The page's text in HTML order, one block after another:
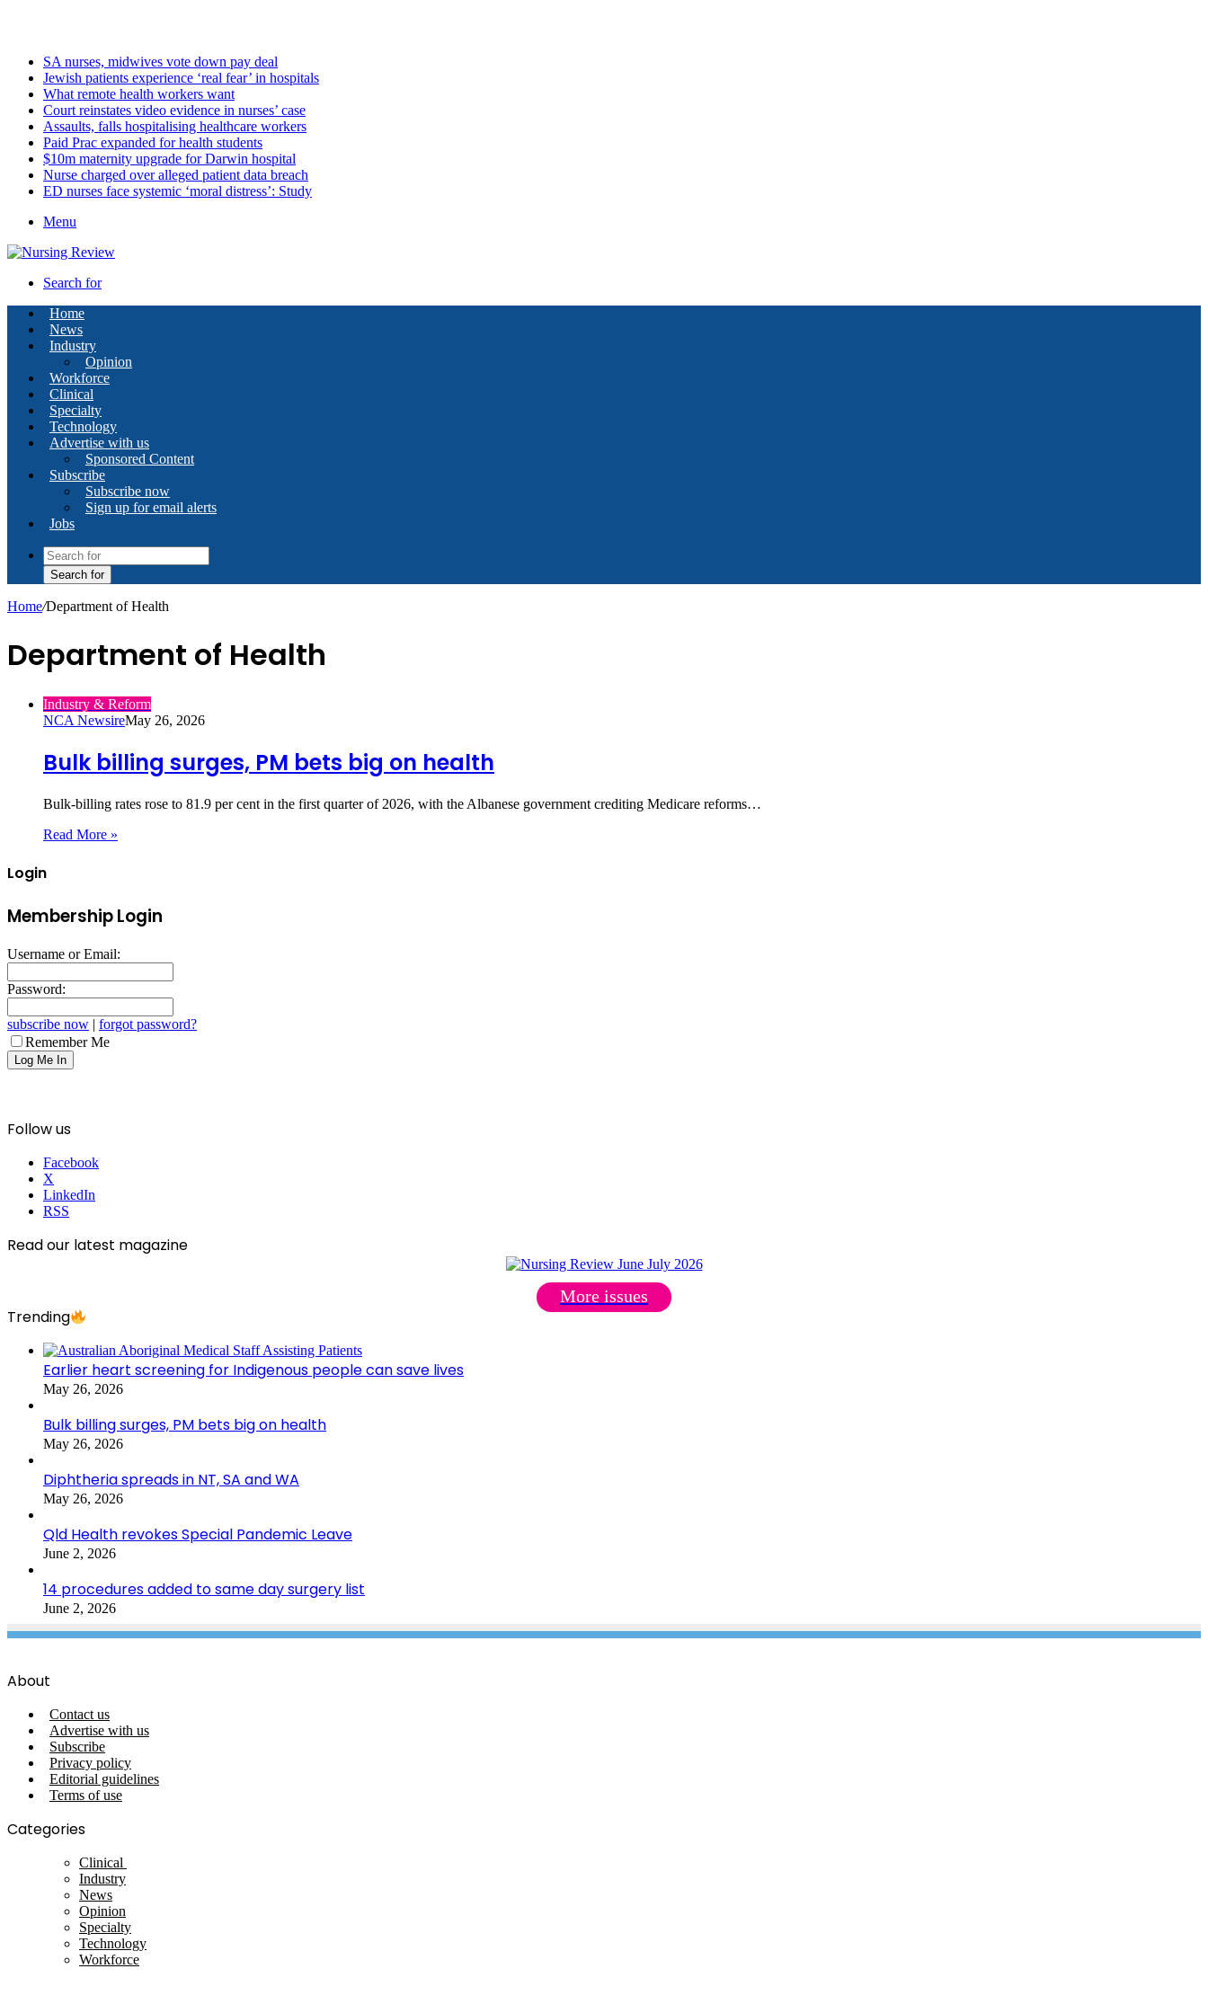
SA nurses, midwives vote down pay deal
Jewish patients experience ‘real fear’ in hospitals
What remote health workers want
Court reinstates video evidence in nurses’ case
Assaults, falls hospitalising healthcare workers
Paid Prac expanded for health students
$10m maternity upgrade for Darwin hospital
Nurse charged over alleged patient data breach
ED nurses face systemic ‘moral distress’: Study
Menu
Search for
Home
News
Industry
Opinion
Workforce
Clinical
Specialty
Technology
Advertise with us
Sponsored Content
Subscribe
Subscribe now
Sign up for email alerts
Jobs
Search for
Home/Department of Health
Department of Health
Industry & Reform
NCA NewsireMay 26, 2026
Bulk billing surges, PM bets big on health
Bulk‑billing rates rose to 81.9 per cent in the first quarter of 2026, with the Albanese government crediting Medicare reforms…
Read More »
Login
Membership Login
Username or Email:
Password:
subscribe now | forgot password?
Remember Me
Follow us
Facebook
X
LinkedIn
RSS
Read our latest magazine
More issues
Trending
Earlier heart screening for Indigenous people can save lives
May 26, 2026
Bulk billing surges, PM bets big on health
May 26, 2026
Diphtheria spreads in NT, SA and WA
May 26, 2026
Qld Health revokes Special Pandemic Leave
June 2, 2026
14 procedures added to same day surgery list
June 2, 2026
About
Contact us
Advertise with us
Subscribe
Privacy policy
Editorial guidelines
Terms of use
Categories
Clinical
Industry
News
Opinion
Specialty
Technology
Workforce